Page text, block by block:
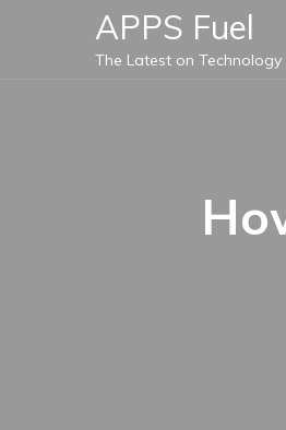
APPS Fuel
The Latest on